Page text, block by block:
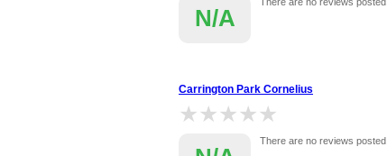
N/A
Carrington Park Cornelius
★★★★★
★★★★★
There are no reviews posted.